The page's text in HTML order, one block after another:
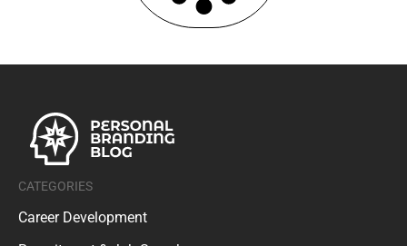
CATEGORIES
Career Development